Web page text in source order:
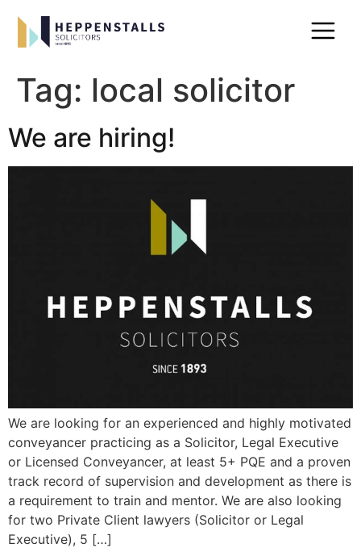
Tag: local solicitor
We are hiring!
We are looking for an experienced and highly motivated
conveyancer practicing as a Solicitor, Legal Executive
or Licensed Conveyancer, at least 5+ PQE and a proven
track record of supervision and development as there is
a requirement to train and mentor. We are also looking
for two Private Client lawyers (Solicitor or Legal
Executive), 5 […]